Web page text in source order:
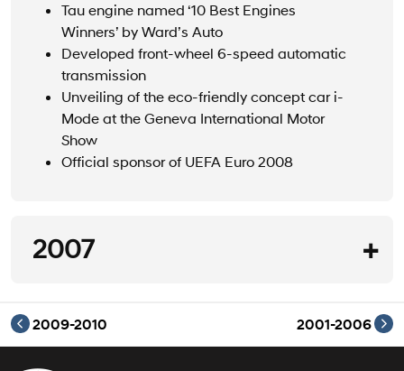
Tau engine named ‘10 Best Engines
Winners’ by Ward’s Auto
Developed front-wheel 6-speed automatic
transmission
Unveiling of the eco-friendly concept car i-
Mode at the Geneva International Motor
Show
Official sponsor of UEFA Euro 2008
2007
2007
2009-2010 2001-2006